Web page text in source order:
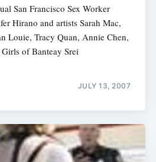
San Francisco Sex Worker
Hirano and artists Sarah Mac,
Louie, Tracy Quan, Annie Chen,
of Banteay Srei
JULY 13, 2007